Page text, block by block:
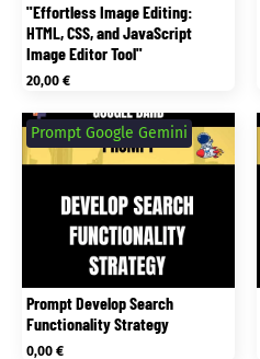
"Effortless Image Editing:
HTML, CSS, and JavaScript
Image Editor Tool"
20,00€
Prompt Develop Search
Functionality Strategy
Prompt Google Gemini
0,00€